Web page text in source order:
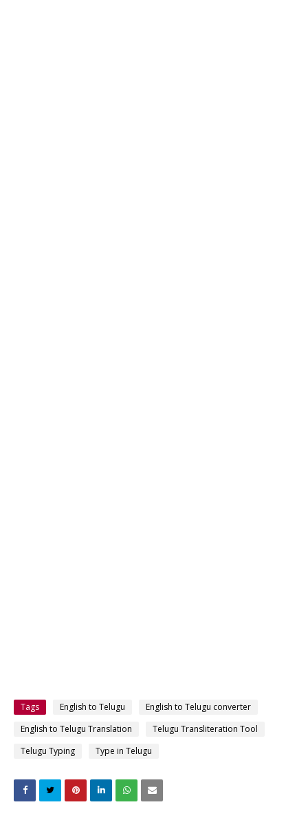
Tags English to Telugu
English to Telugu converter
English to Telugu Translation
Telugu Transliteration Tool
Telugu Typing
Type in Telugu